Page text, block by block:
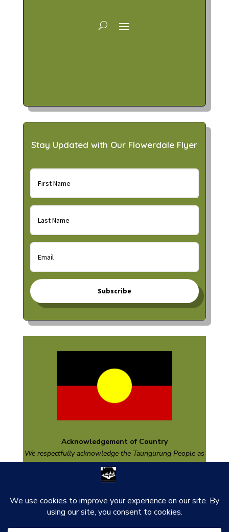
Stay Updated with Our Flowerdale Flyer
Subscribe
Acknowledgement of Country
We respectfully acknowledge the TaungurungPeople as
the Traditional Custodians of the land on which we are
based and pay respect to their Elders past and present
thank you to our funders